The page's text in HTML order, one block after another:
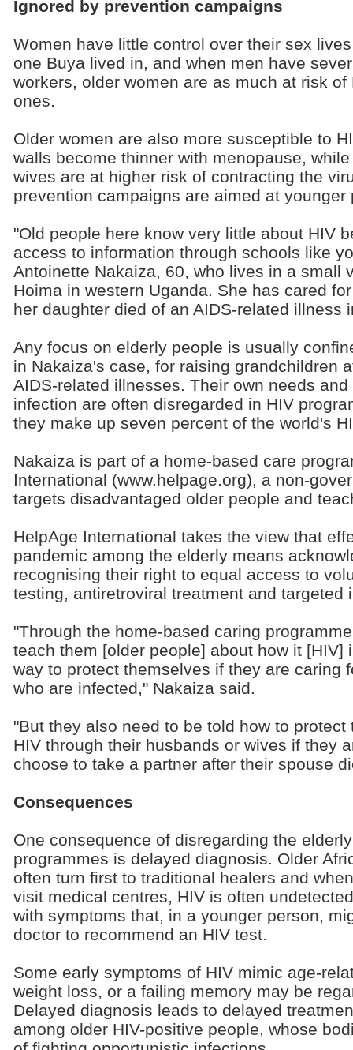
Ignored by prevention campaigns
Women have little control over their sex
one Buya lived in, and when men have
workers, older women are as much at risk
ones.
Older women are also more susceptible to
walls become thinner with menopause,
wives are at higher risk of contracting the
prevention campaigns are aimed at younger
"Old people here know very little about HIV
access to information through schools like
Antoinette Nakaiza, 60, who lives in a small
Hoima in western Uganda. She has cared
her daughter died of an AIDS-related illness
Any focus on elderly people is usually
in Nakaiza's case, for raising grandchildren
AIDS-related illnesses. Their own needs
infection are often disregarded in HIV
they make up seven percent of the world's
Nakaiza is part of a home-based care
International (www.helpage.org), a non-
targets disadvantaged older people and
HelpAge International takes the view that
pandemic among the elderly means
recognising their right to equal access to
testing, antiretroviral treatment and targeted
"Through the home-based caring
teach them [older people] about how it [HIV]
way to protect themselves if they are caring
who are infected," Nakaiza said.
"But they also need to be told how to
HIV through their husbands or wives if they
choose to take a partner after their spouse
Consequences
One consequence of disregarding the
programmes is delayed diagnosis. Older
often turn first to traditional healers and
visit medical centres, HIV is often
with symptoms that, in a younger person,
doctor to recommend an HIV test.
Some early symptoms of HIV mimic age-
weight loss, or a failing memory may be
Delayed diagnosis leads to delayed
among older HIV-positive people, whose